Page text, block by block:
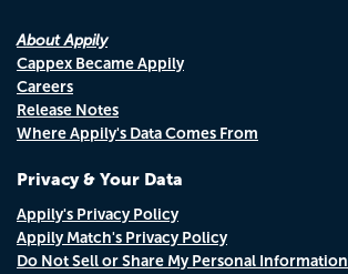
About Appily
Cappex Became Appily
Careers
Release Notes
Where Appily's Data Comes From
Privacy & Your Data
Appily's Privacy Policy
Appily Match's Privacy Policy
Do Not Sell or Share My Personal Information